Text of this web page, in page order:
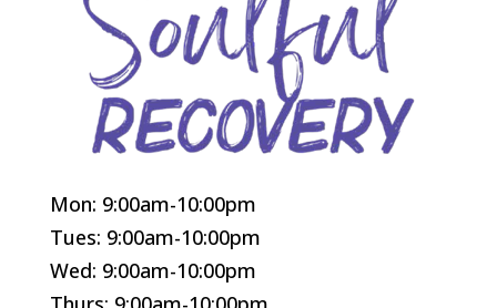
Mon: 9:00am-10:00pm
Tues: 9:00am-10:00pm
Wed: 9:00am-10:00pm